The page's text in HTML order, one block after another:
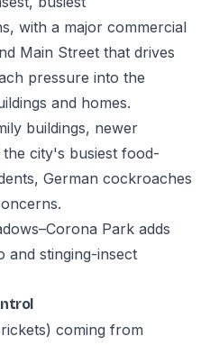
with a major commercial
Main Street that drives
pressure into the
and homes.
buildings, newer
city's busiest food-
German cockroaches
Park adds
and stinging-insect
coming from